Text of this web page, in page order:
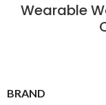
Wearable
BRAND